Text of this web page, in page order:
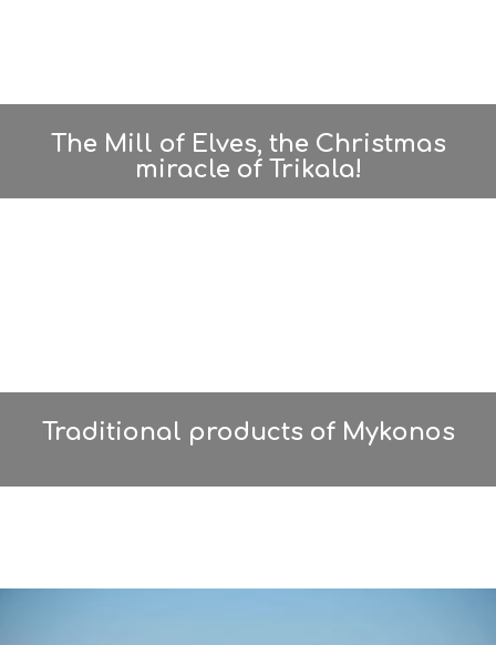
The Mill of Elves, the Christmas
miracle of Trikala!
Traditional products of Mykonos